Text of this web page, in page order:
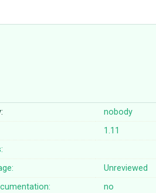
nobody
1.11
Unreviewed
no